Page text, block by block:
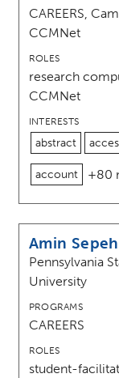
CAREERS,
CCMNet
ROLES
research
CCMNet
INTERESTS
abstract
account +80
Amin
Pennsylvania
University
PROGRAMS
CAREERS
ROLES
student-